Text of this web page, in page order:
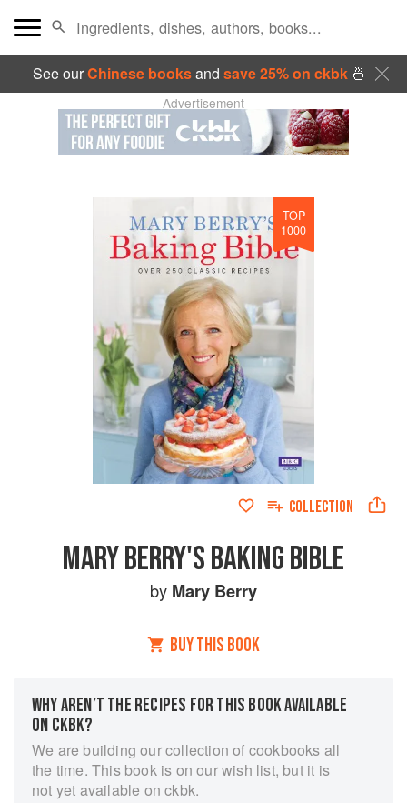
See ourChinese booksand save 25% on ckbk🍜
Advertisement
TOP
1000
COLLECTION
MARY BERRY'S BAKING BIBLE
by Mary Berry
BUY THIS BOOK
WHY AREN’T THE RECIPES FOR THIS BOOK AVAILABLE
ON CKBK?
We are building our collection of cookbooks all
the time. This book is on our wish list, but it is
not yet available on ckbk.